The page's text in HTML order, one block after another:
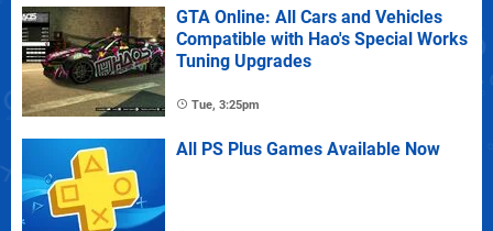
GTA Online: All Cars and Vehicles
Compatible with Hao's Special Works
Tuning Upgrades
Tue, 3:25pm
All PS Plus Games Available Now